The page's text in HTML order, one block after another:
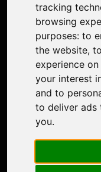
tracking
browsing
purposes: to
the website,
experience
your interest
and to
to deliver ads
you.
Support
Contact Us
Discord Community
Affiliate Program
Stores
Nero PDF
Nero AI
Microsoft Store
Google Play Store